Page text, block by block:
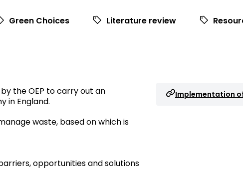
Green Choices Literature review
the OEP to carry out an
in England.
waste, based on which is
opportunities and solutions
Implementation